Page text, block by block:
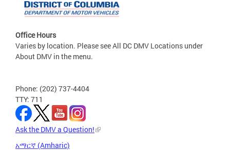
Office Hours
Varies by location. Please see All DC DMV Locations under
About DMV in the menu.
Phone: (202) 737-4404
TTY: 711
Ask the DMV a Question!
አማርኛ (Amharic)